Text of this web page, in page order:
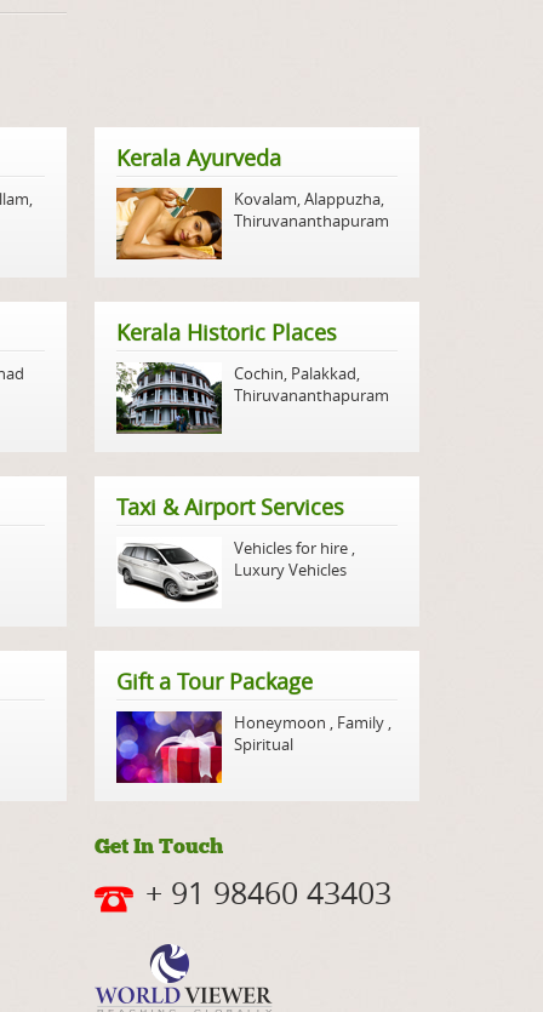
,
Kerala Ayurveda
Kovalam,Alappuzha,
Thiruvananthapuram
Kerala Historic Places
Cochin, Palakkad,
Thiruvananthapuram
Taxi & Airport Services
Vehicles for hire ,
Luxury Vehicles
Gift a Tour Package
Honeymoon , Family ,
Spiritual
Get In Touch
+ 91 98460 43403